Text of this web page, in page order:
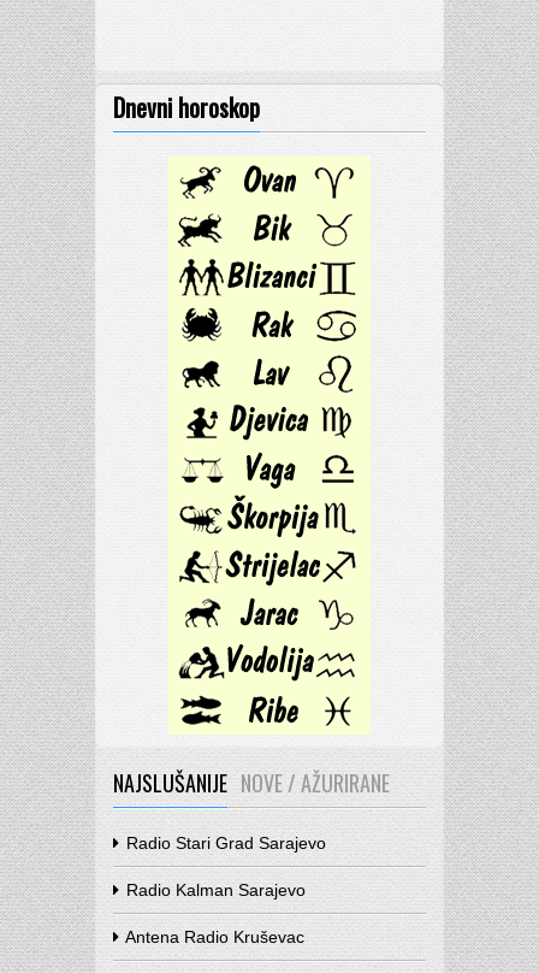
Dnevni horoskop
NAJSLUŠANIJE NOVE / AŽURIRANE
Radio Stari Grad Sarajevo
Radio Kalman Sarajevo
Antena Radio Kruševac